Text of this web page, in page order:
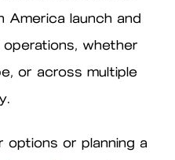
America launch and
whether
or across multiple
options or planning a